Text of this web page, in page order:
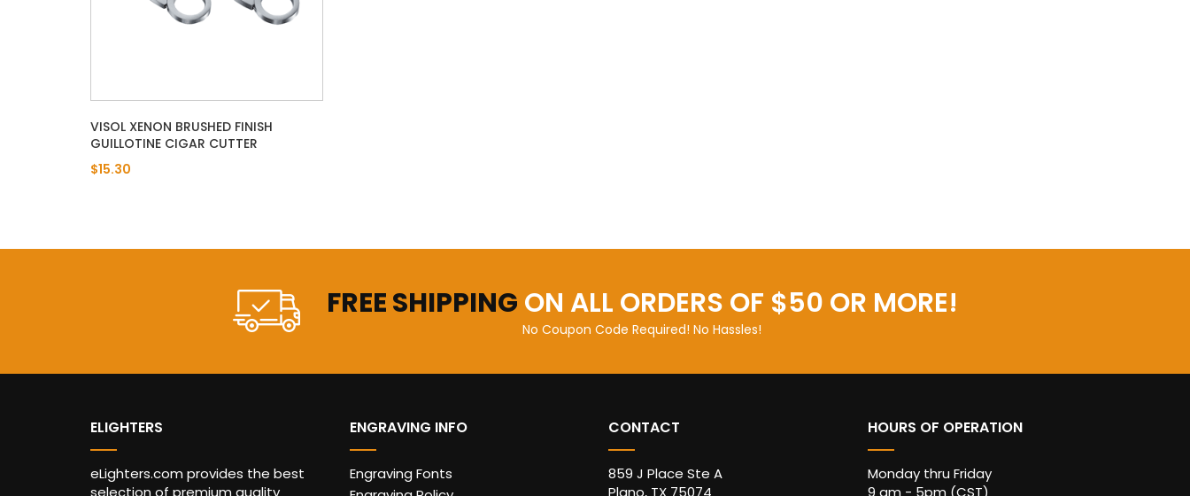
VISOL XENON BRUSHED FINISH
GUILLOTINE CIGAR CUTTER
$15.30
FREE SHIPPING ON ALL ORDERS OF $50 OR MORE!
No Coupon Code Required! No Hassles!
ELIGHTERS
eLighters.com provides the best
selection of premium quality
ENGRAVING INFO
Engraving Fonts
CONTACT
859 J Place Ste A
Plano, TX 75074
HOURS OF OPERATION
Monday thru Friday
9 am - 5pm (CST)